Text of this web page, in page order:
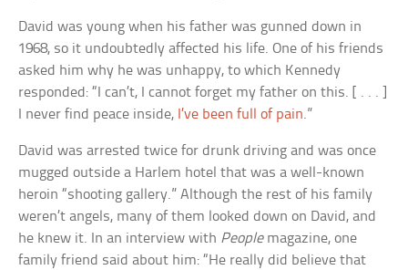
David was young when his father was gunned down in
1968, so it undoubtedly affected his life. One of his friends
asked him why he was unhappy, to which Kennedy
responded: “I can’t, I cannot forget my father on this. [ . . . ]
I never find peace inside, I’ve been full of pain.”
David was arrested twice for drunk driving and was once
mugged outside a Harlem hotel that was a well-known
heroin “shooting gallery.” Although the rest of his family
weren’t angels, many of them looked down on David, and
he knew it. In an interview with Peoplemagazine, one
family friend said about him: “He really did believe that